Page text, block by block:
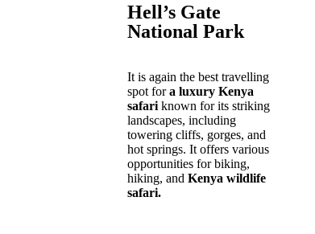
Hell’s Gate
National Park
It is again the best travelling
spot fora luxury Kenya
safariknown for its striking
landscapes, including
towering cliffs, gorges, and
hot springs. It offers various
opportunities for biking,
hiking, and Kenya wildlife
safari.